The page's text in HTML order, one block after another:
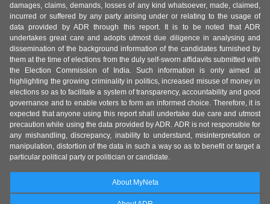
damages, claims, demands, losses of any kind whatsoever, made, claimed,
incurred or suffered by any party arising under or relating to the usage of
data provided by ADR through this report. It is to be noted that ADR
undertakes great care and adopts utmost due diligence in analysing and
dissemination of the background information of the candidates furnished by
them at the time of elections from the duly self-sworn affidavits submitted with
the Election Commission of India. Such information is only aimed at
highlighting the growing criminality in politics, increased misuse of money in
elections so as to facilitate a system of transparency, accountability and good
governance and to enable voters to form an informed choice. Therefore, it is
expected that anyone using this report shall undertake due care and utmost
precaution while using the data provided by ADR. ADR is not responsible for
any mishandling, discrepancy, inability to understand, misinterpretation or
manipulation, distortion of the data in such a way so as to benefit or target a
particular political party or politician or candidate.
About MyNeta